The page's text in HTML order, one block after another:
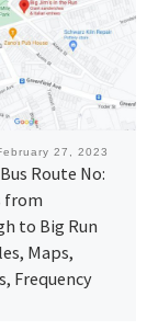
27, 2023
Route No:
from
to Big Run
Maps,
Frequency